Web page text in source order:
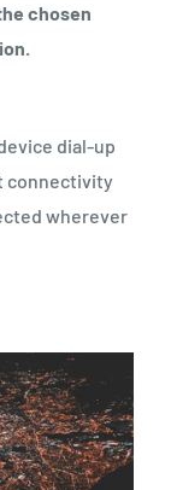
chosen
dial-up
connectivity
wherever